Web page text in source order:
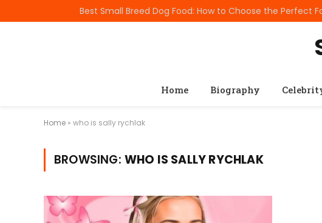
Home Biography
Home » who is sally rychlak
BROWSING: WHO IS SALLY RYCHLAK